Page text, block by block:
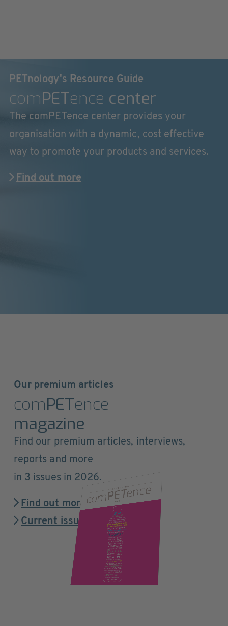
PETnology's Resource Guide
comPETence center
The comPETence center provides your
organisation with a dynamic, cost effective
way to promote your products and services.
Find out more
Our premium articles
comPETence
magazine
Find our premium articles, interviews,
reports and more
in 3 issues in 2026.
Find out more
Current issue